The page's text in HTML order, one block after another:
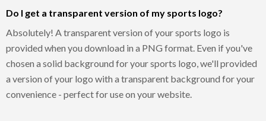
Do I get a transparent version of my sports logo?
Absolutely! A transparent version of your sports logo is
provided when you download in a PNG format. Even if you've
chosen a solid background for your sports logo, we'll provided
a version of your logo with a transparent background for your
convenience - perfect for use on your website.